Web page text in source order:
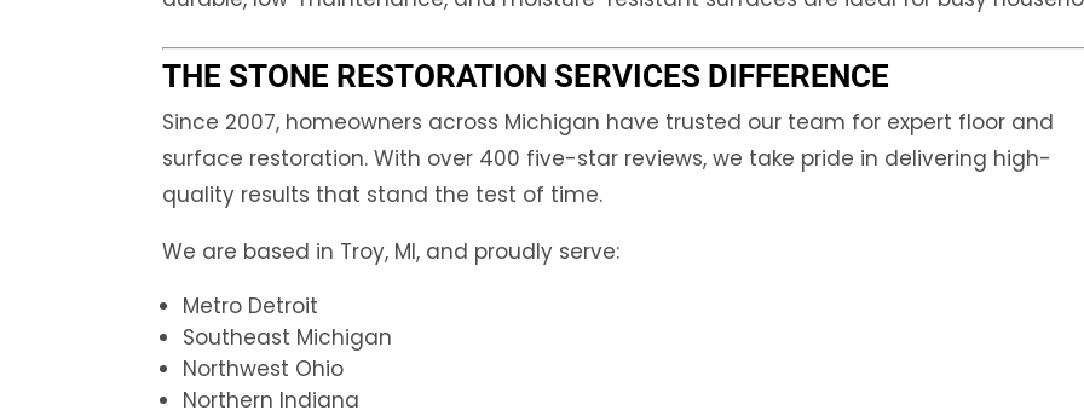
THE STONE RESTORATION SERVICES DIFFERENCE
Since 2007, homeowners across Michigan have trusted our team for expert floor and
surface restoration. With over 400 five-star reviews, we take pride in delivering high-
quality results that stand the test of time.
We are based in Troy, MI, and proudly serve:
Metro Detroit
Southeast Michigan
Northwest Ohio
Northern Indiana